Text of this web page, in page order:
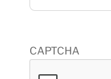
CAPTCHA